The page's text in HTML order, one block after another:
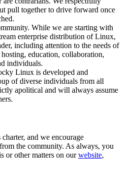
pull together to drive forward once
While we are starting with
enterprise distribution of Linux,
including attention to the needs of
education, collaboration,
individuals.
Linux is developed and
of diverse individuals from all
apolitical and will always assume
and we encourage
the community. As always, you
or other matters on ourwebsite,